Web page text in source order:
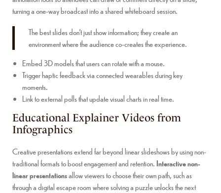
turning a one-way broadcast into a shared whiteboard session.
The best slides don’t just show information; they create an
environment where the audience co-creates the experience.
Embed 3D models that users can rotate with a mouse.
Trigger haptic feedback via connected wearables during key
moments.
Link to external polls that update visual charts in real time.
Educational Explainer Videos from
Infographics
Creative presentations extend far beyond linear slideshows by using non-
traditional formats to boost engagement and retention.Interactive non-
linear presentationsallow viewers to choose their own path, such as
through a digital escape room where solving a puzzle unlocks the next